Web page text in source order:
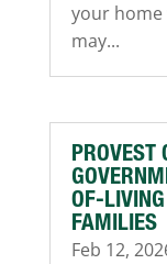
your home
may...
PROVEST
OF-
FAMILIES
Feb 12,